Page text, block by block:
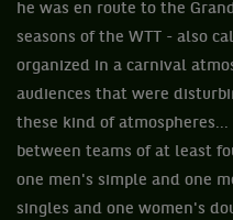
he was en route to the
seasons of the WTT - also
organized in a carnival
audiences that were
these kind of
between teams of at least
one men's simple and one
singles and one women's